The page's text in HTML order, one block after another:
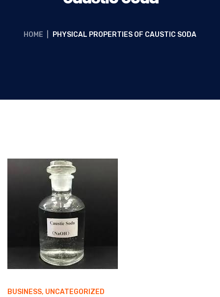
HOME PHYSICAL PROPERTIES OF CAUSTIC SODA
BUSINESS, UNCATEGORIZED